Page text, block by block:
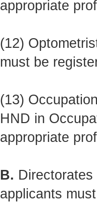
appropriate
(12)
must be
(13)
HND in
appropriate
B.
applicants